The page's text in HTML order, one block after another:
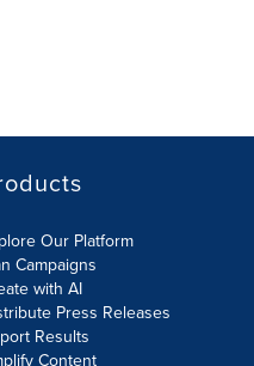
Our Platform
Campaigns
with AI
Press Releases
Results
Content